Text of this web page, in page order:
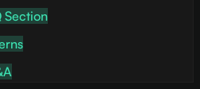
Section